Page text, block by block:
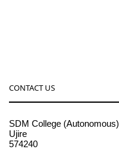
CONTACT US
SDM College (Autonomous)
Ujire
574240